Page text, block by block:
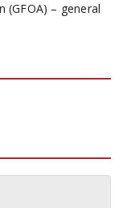
(GFOA) – general